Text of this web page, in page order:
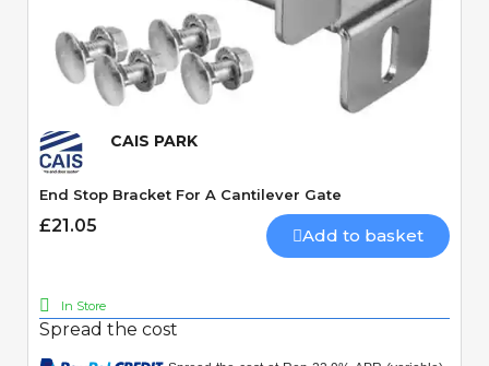
Quick View
CAIS PARK
End Stop Bracket For A Cantilever Gate
£21.05 Add to basket
In Store
Spread the cost